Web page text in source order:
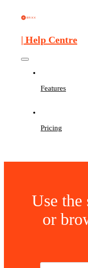
| Help Centre
Features
Pricing
Use the
or